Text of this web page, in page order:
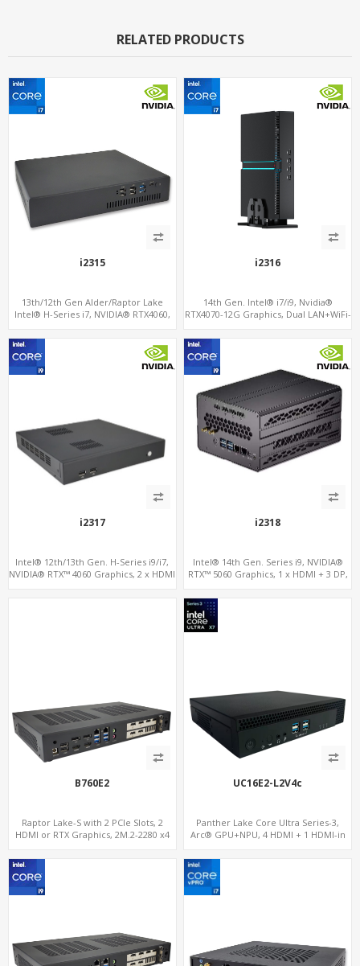
RELATED PRODUCTS
i2315
13th/12th Gen Alder/Raptor Lake
Intel® H-Series i7, NVIDIA® RTX4060,
slots+WiFi/BT, 6 USB 3.0+2 USB
i2316
14th Gen. Intel® i7/i9, Nvidia®
RTX4070-12G Graphics, Dual LAN+WiFi-
i2317
Intel® 12th/13th Gen. H-Series i9/i7,
NVIDIA® RTX™ 4060 Graphics, 2 x HDMI
i2318
Intel® 14th Gen. Series i9, NVIDIA®
RTX™ 5060 Graphics, 1 x HDMI + 3 DP,
B760E2
Raptor Lake-S with 2 PCIe Slots, 2
HDMI or RTX Graphics, 2M.2-2280 x4
UC16E2-L2V4c
Panther Lake Core Ultra Series-3,
Arc® GPU+NPU, 4 HDMI + 1 HDMI-in